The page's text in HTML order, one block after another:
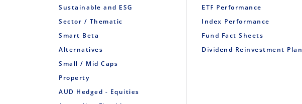
Sustainable and ESG
Sector / Thematic
Smart Beta
Alternatives
Small / Mid Caps
Property
AUD Hedged - Equities
ETF Performance
Index Performance
Fund Fact Sheets
Dividend Reinvestment Plan